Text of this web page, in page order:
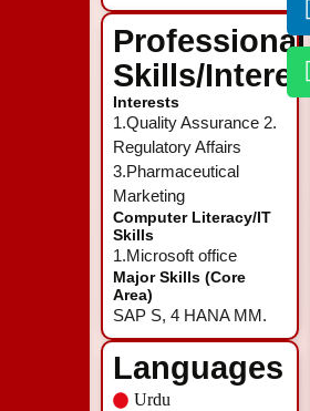
Professional
Skills/
Interests
1.Quality Assurance 2.
Regulatory Affairs
3.Pharmaceutical
Marketing
Computer Literacy/IT
Skills
1.Microsoft office
Major Skills (Core
Area)
SAP S, 4 HANA MM.
Languages
Urdu